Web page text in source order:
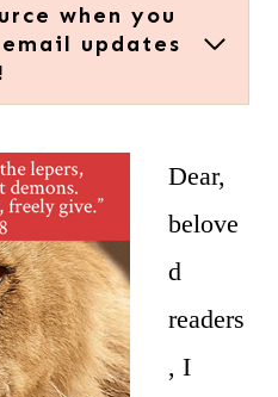
when you
updates
Dear,
belove
d
readers
, I